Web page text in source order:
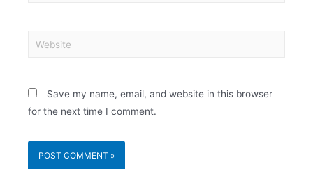
Save my name, email, and website in this browser
for the next time I comment.